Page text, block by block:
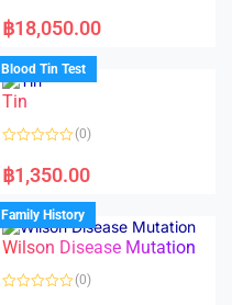
a
t
d
0
o
u
f
฿18,050.00
Blood Tin Test
Tin
a
t
d
0
o
u
o
f
(0)
฿1,350.00
Family History
Wilson Disease Mutation
(0)